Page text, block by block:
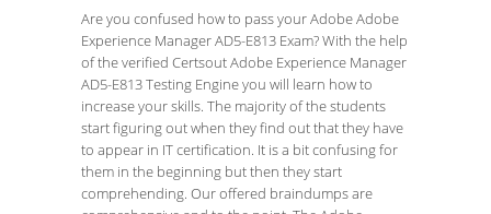
Are you confused how to pass your Adobe Adobe
Experience Manager AD5-E813 Exam? With the help
of the verified Certsout Adobe Experience Manager
AD5-E813 Testing Engine you will learn how to
increase your skills. The majority of the students
start figuring out when they find out that they have
to appear in IT certification. It is a bit confusing for
them in the beginning but then they start
comprehending. Our offered braindumps are